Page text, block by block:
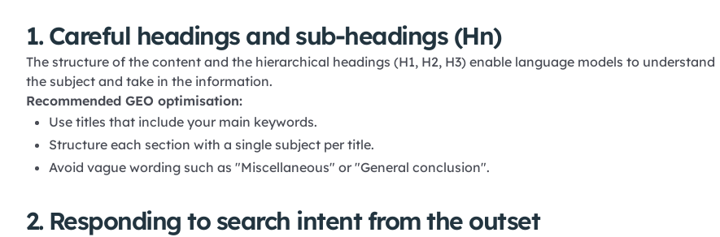
1. Careful headings and sub-headings (Hn)
The structure of the content and the hierarchical headings (H1, H2, H3) enable language models to understand
the subject and take in the information.
Recommended GEO optimisation:
Use titles that include your main keywords.
Structure each section with a single subject per title.
Avoid vague wording such as "Miscellaneous" or "General conclusion".
2. Responding to search intent from the outset